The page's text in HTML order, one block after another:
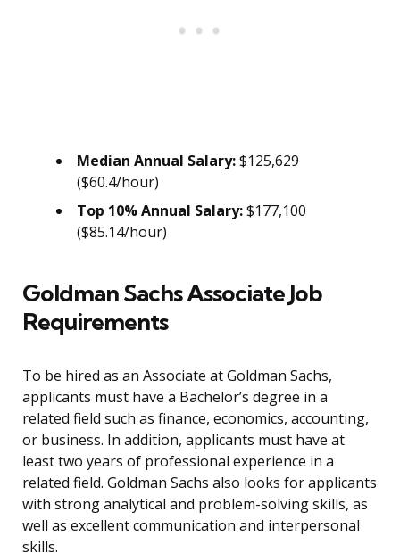
Median Annual Salary:$125,629
($60.4/hour)
Top 10% Annual Salary:$177,100
($85.14/hour)
Goldman Sachs Associate Job
Requirements
To be hired as an Associate at Goldman Sachs,
applicants must have a Bachelor’s degree in a
related field such as finance, economics, accounting,
or business. In addition, applicants must have at
least two years of professional experience in a
related field. Goldman Sachs also looks for applicants
with strong analytical and problem-solving skills, as
well as excellent communication and interpersonal
skills.